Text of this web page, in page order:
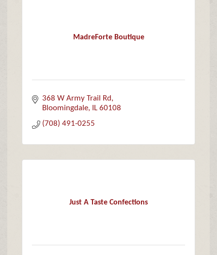
MadreForte Boutique
368 W Army Trail Rd
Bloomingdale
IL 60108
(708) 491-0255
Just A Taste Confections